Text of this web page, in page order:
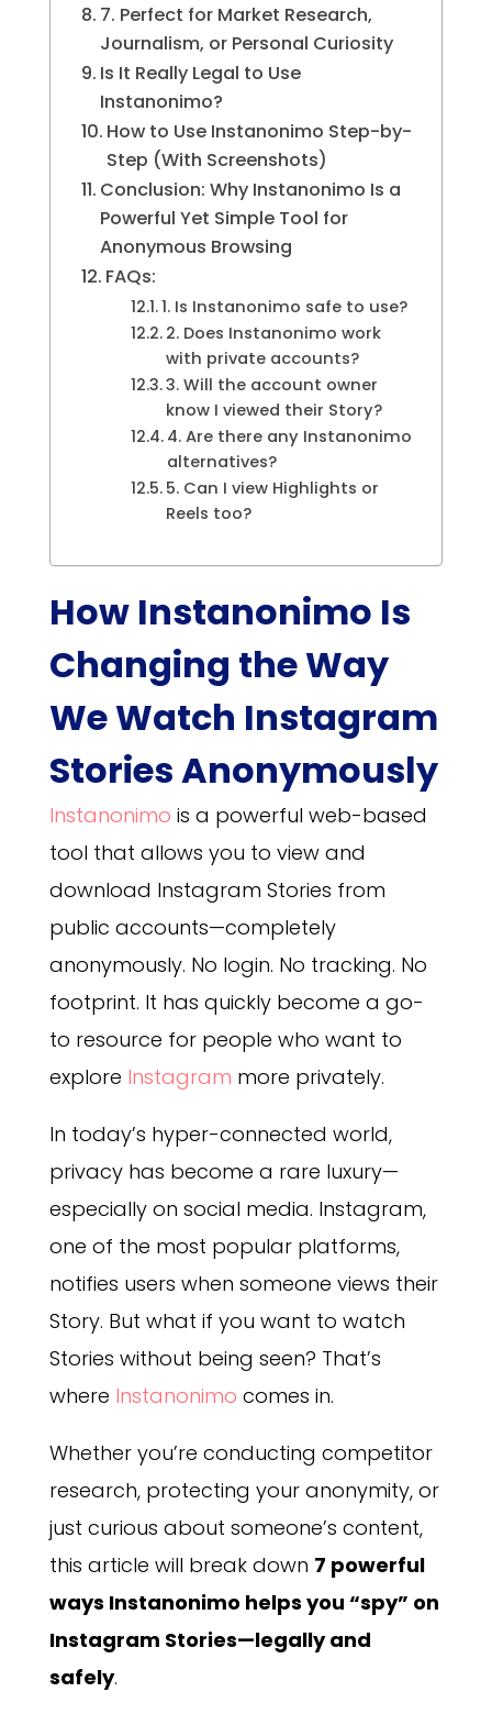
7. Perfect for Market Research,
Journalism, or Personal Curiosity
Is It Really Legal to Use
Instanonimo?
How to Use Instanonimo Step-by-
Step (With Screenshots)
Conclusion: Why Instanonimo Is a
Powerful Yet Simple Tool for
Anonymous Browsing
FAQs:
1. Is Instanonimo safe to use?
2. Does Instanonimo work
with private accounts?
3. Will the account owner
know I viewed their Story?
4. Are there any Instanonimo
alternatives?
5. Can I view Highlights or
Reels too?
How Instanonimo Is
Changing the Way
We Watch Instagram
Stories Anonymously
Instanonimo is a powerful web-based
tool that allows you to view and
download Instagram Stories from
public accounts—completely
anonymously. No login. No tracking. No
footprint. It has quickly become a go-
to resource for people who want to
explore Instagram more privately.
In today’s hyper-connected world,
privacy has become a rare luxury—
especially on social media. Instagram,
one of the most popular platforms,
notifies users when someone views their
Story. But what if you want to watch
Stories without being seen? That’s
where Instanonimo comes in.
Whether you’re conducting competitor
research, protecting your anonymity, or
just curious about someone’s content,
this article will break down 7 powerful
ways Instanonimo helps you “spy” on
Instagram Stories—legally and
safely.